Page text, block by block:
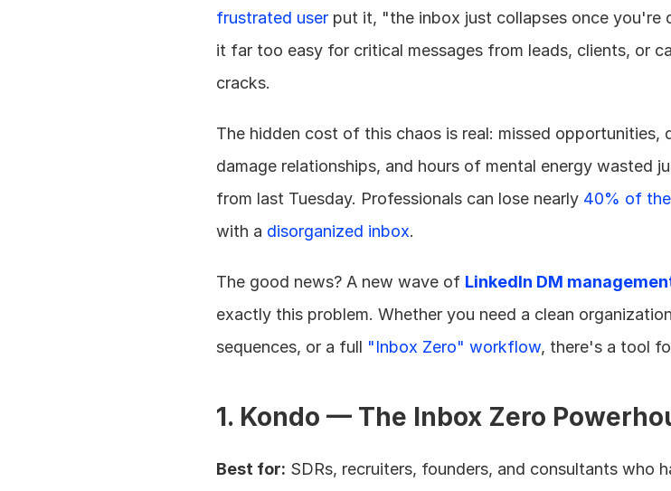
frustrated user put it, "the inbox just collapses once you're
it far too easy for critical messages from leads, clients, or
cracks.
The hidden cost of this chaos is real: missed opportunities,
damage relationships, and hours of mental energy wasted
from last Tuesday. Professionals can lose nearly 40% of
with a disorganized inbox.
The good news? A new wave of LinkedIn DM
exactly this problem. Whether you need a clean
sequences, or a full "Inbox Zero" workflow, there's a tool
1. Kondo — The Inbox Zero
Best for: SDRs, recruiters, founders, and consultants who